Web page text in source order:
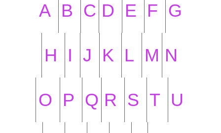
A B C D E F G
H I J K L M N
O P Q R S T U